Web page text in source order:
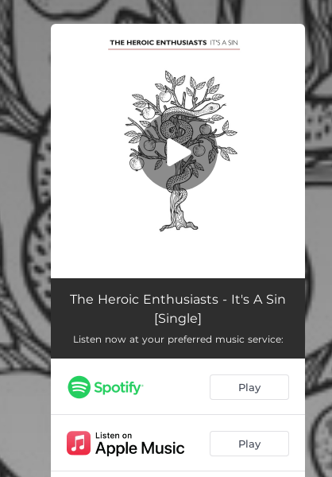
It's A Sin 04:10
The Heroic Enthusiasts - It's A Sin
[Single]
Listen now at your preferred music service:
Play
Play